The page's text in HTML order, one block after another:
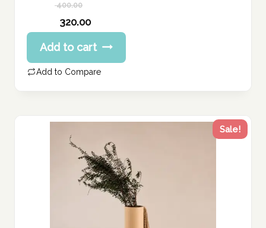
400.00
price
was:
400.00 د.إ.
320.00
Current
price
is:
320.00 د.إ.
Add to cart
Add to Compare
Sale!